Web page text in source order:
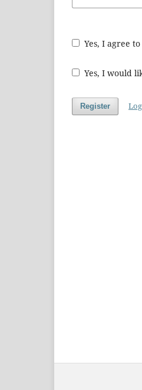
Yes, I agree
Yes, I would
Register